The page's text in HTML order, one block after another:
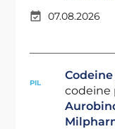
07.08.2026
PIL
codeine